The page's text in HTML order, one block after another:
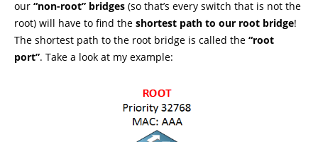
our “non-root” bridges (so that’s every switch that is not the
root) will have to find the shortest path to our root bridge!
The shortest path to the root bridge is called the “root
port”. Take a look at my example: